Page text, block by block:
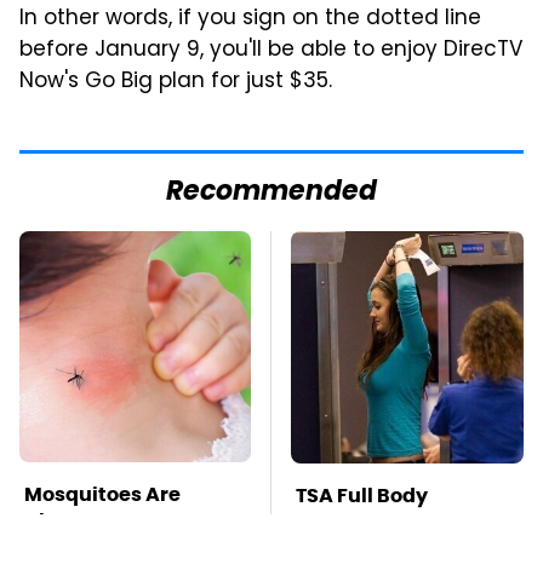
In other words, if you sign on the dotted line
before January 9, you'll be able to enjoy DirecTV
Now's Go Big plan for just $35.
Recommended
Mosquitoes Are
Always Drawn To
TSA Full Body